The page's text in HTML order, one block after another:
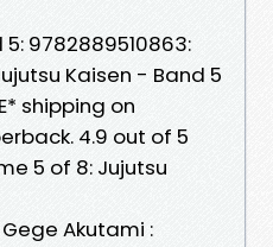
9782889510863:
Kaisen - Band 5
shipping on
4.9 out of 5
5 of 8: Jujutsu
Gege Akutami :